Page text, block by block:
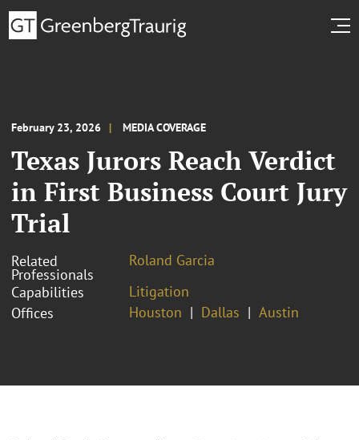
February 23, 2026 MEDIA COVERAGE
Texas Jurors Reach Verdict
in First Business Court Jury
Trial
Related
Professionals
Roland Garcia
Capabilities
Litigation
Offices
Houston Dallas Austin